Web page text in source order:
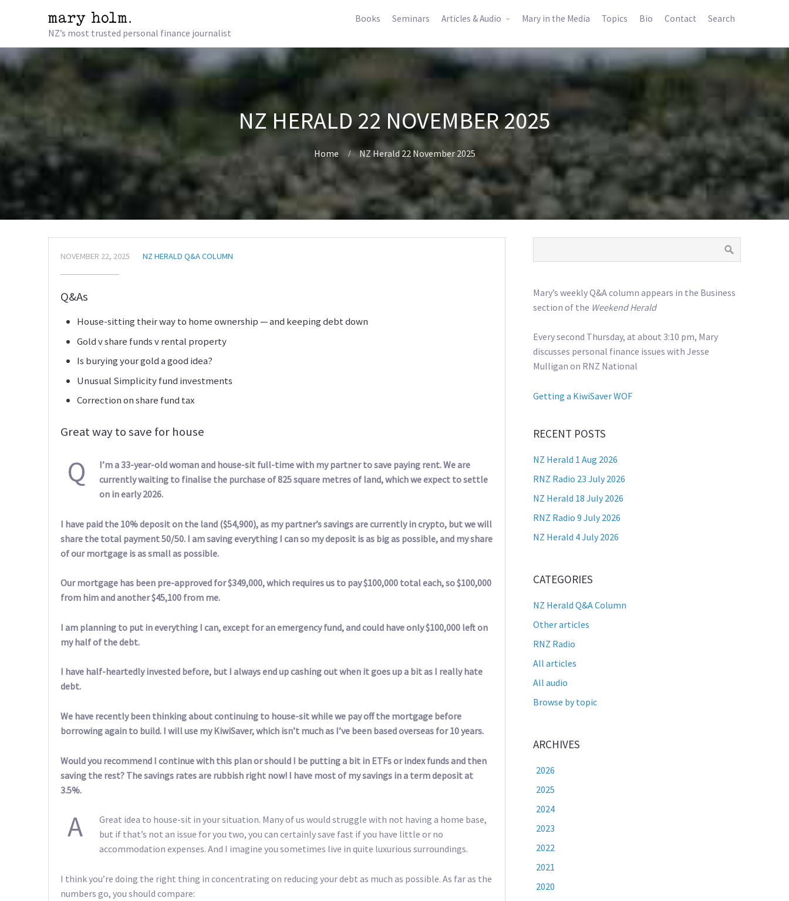
NZ’s most trusted personal finance journalist
Books Seminars Articles & Audio Mary in the Media Topics Bio Contact Search
NZ HERALD 22 NOVEMBER 2025
Home NZ Herald 22 November 2025
NOVEMBER 22, 2025 NZ HERALD Q&A COLUMN
Q&As
House-sitting their way to home ownership — and keeping debt down
Gold v share funds v rental property
Is burying your gold a good idea?
Unusual Simplicity fund investments
Correction on share fund tax
Great way to save for house
Q
I’m a 33-year-old woman and house-sit full-time with my partner to save paying rent. We are
currently waiting to finalise the purchase of 825 square metres of land, which we expect to settle
on in early 2026.
I have paid the 10% deposit on the land ($54,900), as my partner’s savings are currently in crypto, but we will
share the total payment 50/50. I am saving everything I can so my deposit is as big as possible, and my share
of our mortgage is as small as possible.
Our mortgage has been pre-approved for $349,000, which requires us to pay $100,000 total each, so $100,000
from him and another $45,100 from me.
I am planning to put in everything I can, except for an emergency fund, and could have only $100,000 left on
my half of the debt.
I have half-heartedly invested before, but I always end up cashing out when it goes up a bit as I really hate
debt.
We have recently been thinking about continuing to house-sit while we pay off the mortgage before
borrowing again to build. I will use my KiwiSaver, which isn’t much as I’ve been based overseas for 10 years.
Would you recommend I continue with this plan or should I be putting a bit in ETFs or index funds and then
saving the rest? The savings rates are rubbish right now! I have most of my savings in a term deposit at
3.5%.
A
Great idea to house-sit in your situation. Many of us would struggle with not having a home base,
but if that’s not an issue for you two, you can certainly save fast if you have little or no
accommodation expenses. And I imagine you sometimes live in quite luxurious surroundings.
I think you’re doing the right thing in concentrating on reducing your debt as much as possible. As far as the
numbers go, you should compare:
Mary’s weekly Q&A column appears in the Business
section of the Weekend Herald
Every second Thursday, at about 3:10 pm, Mary
discusses personal finance issues with Jesse
Mulligan on RNZ National
Getting a KiwiSaver WOF
RECENT POSTS
NZ Herald 1 Aug 2026
RNZ Radio 23 July 2026
NZ Herald 18 July 2026
RNZ Radio 9 July 2026
NZ Herald 4 July 2026
CATEGORIES
NZ Herald Q&A Column
Other articles
RNZ Radio
All articles
All audio
Browse by topic
ARCHIVES
2026
2025
2024
2023
2022
2021
2020